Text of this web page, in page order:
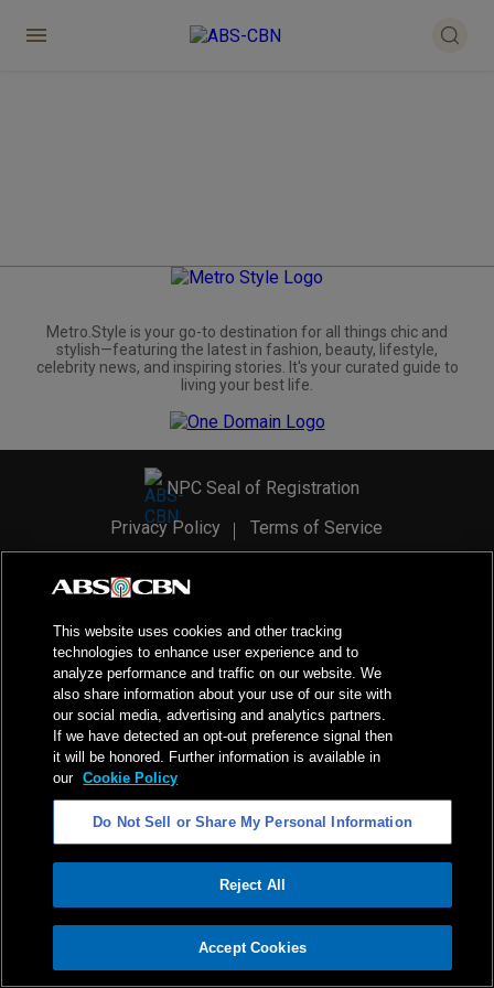
ADVERTISEMENT
Metro.Style is your go-to destination for all things chic and
stylish—featuring the latest in fashion, beauty, lifestyle,
celebrity news, and inspiring stories. It's your curated guide to
living your best life.
NPC Seal of Registration
Privacy Policy
Terms of Service
2026ABS-CBN Corporation. All Rights Reserved.
This website uses cookies and other tracking
technologies to enhance user experience and to
analyze performance and traffic on our website. We
also share information about your use of our site with
our social media, advertising and analytics partners.
If we have detected an opt-out preference signal then
it will be honored. Further information is available in
our Cookie Policy
Do Not Sell or Share My Personal Information
Reject All
Accept Cookies